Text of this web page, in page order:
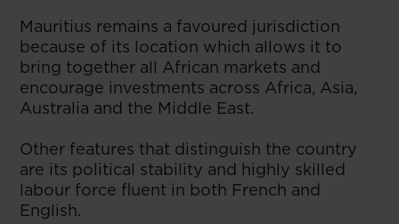
Mauritius remains a favoured jurisdiction
because of its location which allows it to
bring together all African markets and
encourage investments across Africa, Asia,
Australia and the Middle East.
Other features that distinguish the country
are its political stability and highly skilled
labour force fluent in both French and
English.